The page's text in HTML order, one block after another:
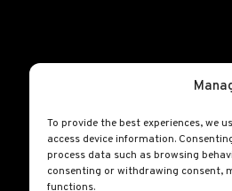
To provide the best experiences, we
access device information.
process data such as browsing
consenting or withdrawing consent,
functions.